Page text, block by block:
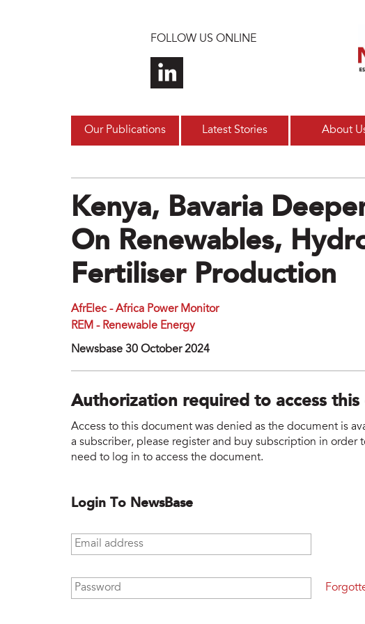
FOLLOW US ONLINE
Our Publications Latest Stories About
Kenya, Bavaria
On Renewables,
Fertiliser Production
AfrElec - Africa Power Monitor
REM - Renewable Energy
Newsbase 30 October 2024
Authorization required to access this
Access to this document was denied as the document is
a subscriber, please register and buy subscription in order
need to log in to access the document.
Login To NewsBase
Email address
Password